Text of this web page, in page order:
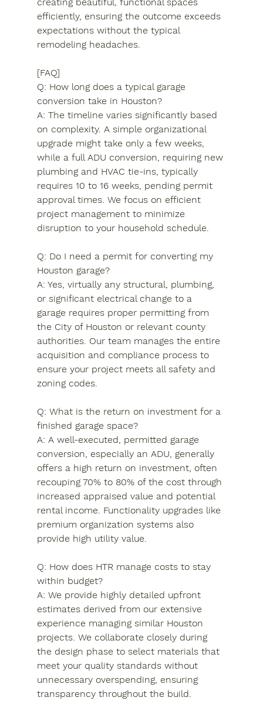
efficiently, ensuring the outcome exceeds
expectations without the typical
remodeling headaches.
[FAQ]
Q: How long does a typical garage
conversion take in Houston?
A: The timeline varies significantly based
on complexity. A simple organizational
upgrade might take only a few weeks,
while a full ADU conversion, requiring new
plumbing and HVAC tie-ins, typically
requires 10 to 16 weeks, pending permit
approval times. We focus on efficient
project management to minimize
disruption to your household schedule.
Q: Do I need a permit for converting my
Houston garage?
A: Yes, virtually any structural, plumbing,
or significant electrical change to a
garage requires proper permitting from
the City of Houston or relevant county
authorities. Our team manages the entire
acquisition and compliance process to
ensure your project meets all safety and
zoning codes.
Q: What is the return on investment for a
finished garage space?
A: A well-executed, permitted garage
conversion, especially an ADU, generally
offers a high return on investment, often
recouping 70% to 80% of the cost through
increased appraised value and potential
rental income. Functionality upgrades like
premium organization systems also
provide high utility value.
Q: How does HTR manage costs to stay
within budget?
A: We provide highly detailed upfront
estimates derived from our extensive
experience managing similar Houston
projects. We collaborate closely during
the design phase to select materials that
meet your quality standards without
unnecessary overspending, ensuring
transparency throughout the build.